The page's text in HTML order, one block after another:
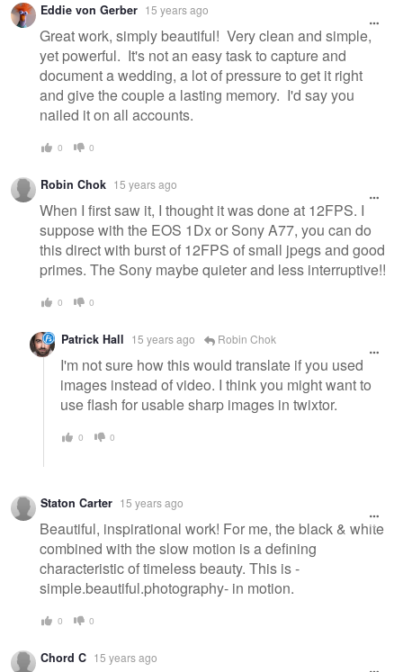
Eddie von Gerber 15 years ago
Great work, simply beautiful! Very clean and simple,
yet powerful. It's not an easy task to capture and
document a wedding, a lot of pressure to get it right
and give the couple a lasting memory. I'd say you
nailed it on all accounts.
0 0
Robin Chok 15 years ago
When I first saw it, I thought it was done at 12FPS. I
suppose with the EOS 1Dx or Sony A77, you can do
this direct with burst of 12FPS of small jpegs and good
primes. The Sony maybe quieter and less interruptive!!
0 0
Patrick Hall 15 years ago Robin Chok
I'm not sure how this would translate if you used
images instead of video. I think you might want to
use flash for usable sharp images in twixtor.
0 0
Staton Carter 15 years ago
Beautiful, inspirational work! For me, the black & white
combined with the slow motion is a defining
characteristic of timeless beauty. This is -
simple.beautiful.photography- in motion.
0 0
Chord C 15 years ago